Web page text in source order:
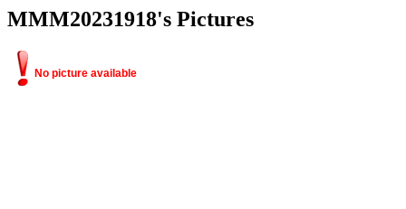
MMM20231918's Pictures
No picture available